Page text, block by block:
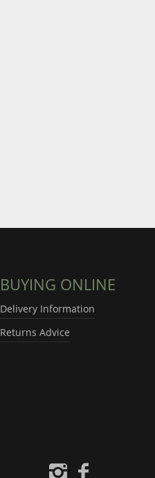
BUYING ONLINE
Delivery Information
Returns Advice